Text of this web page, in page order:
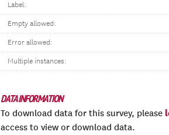
Label:
Empty allowed:
Error allowed:
Multiple instances:
DATA INFORMATION
To download data for this survey, please
access to view or download data.